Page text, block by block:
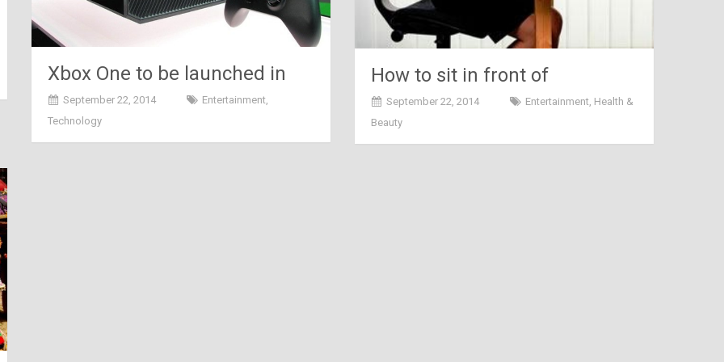
Xbox One to be launched in
India TODAY!!!
September 22, 2014 Entertainment
Technology
How to sit in front of
computer or laptop
September 22, 2014 Entertainment Health &
Beauty